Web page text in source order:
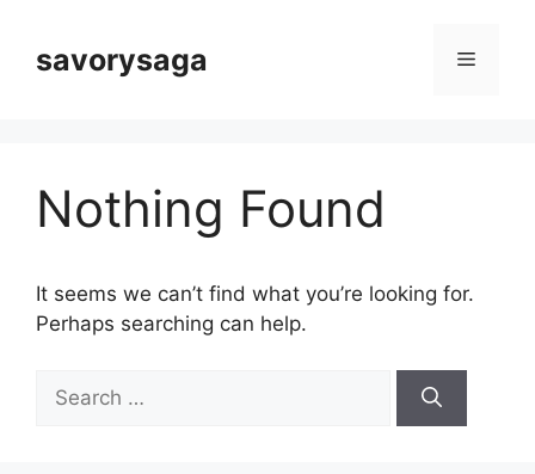
contentsavorysaga Menu
Nothing Found
It seems we can’t find what you’re looking for.
Perhaps searching can help.
for: